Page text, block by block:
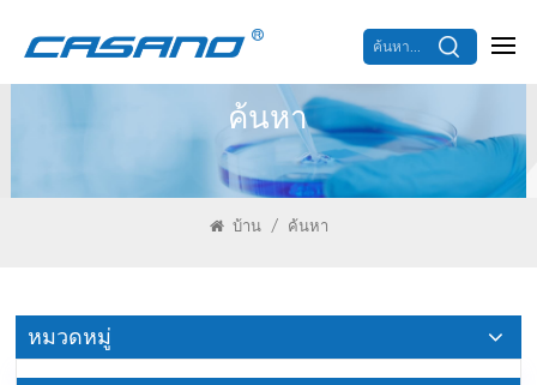
ค้นหา...
ค้นหา
บ้าน / ค้นหา
หมวดหมู่